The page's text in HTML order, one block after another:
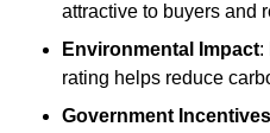
attractive to buyers and
Environmental Impact:
rating helps reduce
Government Incentives